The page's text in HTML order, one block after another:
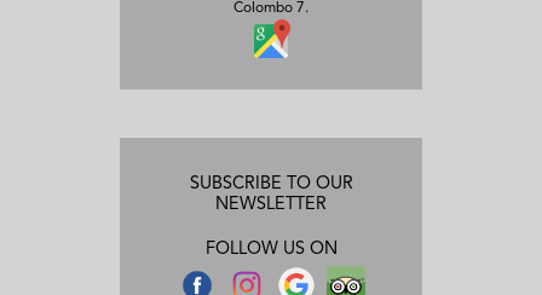
Colombo 7.
SUBSCRIBE TO OUR
NEWSLETTER
FOLLOW US ON